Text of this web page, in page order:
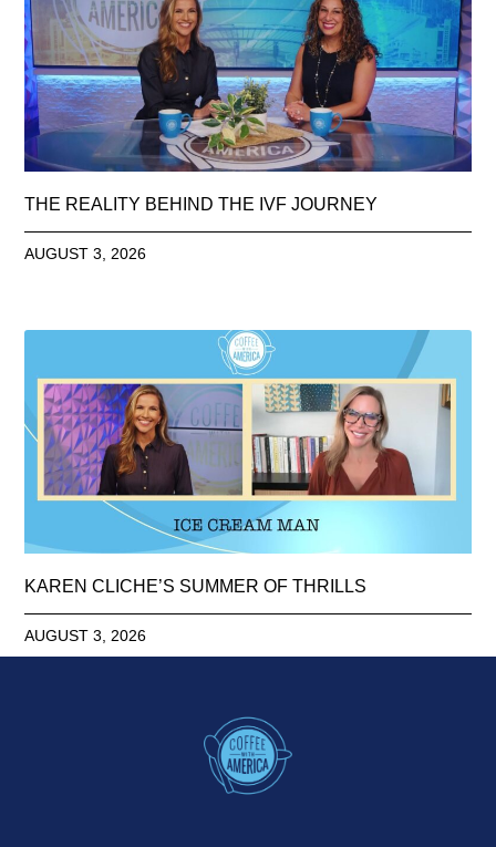
THE REALITY BEHIND THE IVF JOURNEY
AUGUST 3, 2026
KAREN CLICHE’S SUMMER OF THRILLS
AUGUST 3, 2026